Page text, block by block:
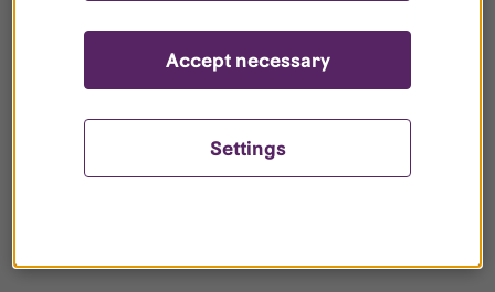
Settings
Accept necessary